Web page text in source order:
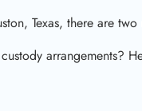
Texas, there are
arrangements?